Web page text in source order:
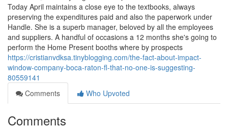
Today April maintains a close eye to the textbooks, always
preserving the expenditures paid and also the paperwork under
Handle. She is a superb manager, beloved by all the employees
and suppliers. A handful of occasions a 12 months she's going to
perform the Home Present booths where by prospects
https://cristianvdksa.tinyblogging.com/the-fact-about-impact-
window-company-boca-raton-fl-that-no-one-is-suggesting-
80559141
Comments
Who Upvoted
Comments